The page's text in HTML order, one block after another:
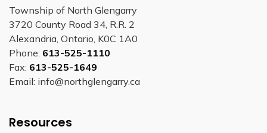
Township of North Glengarry
3720 County Road 34, R.R. 2
Alexandria, Ontario, K0C 1A0
Phone: 613-525-1110
Fax: 613-525-1649
Email: info@northglengarry.ca
Resources